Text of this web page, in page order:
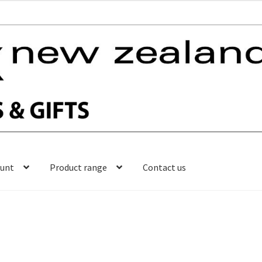
Product range Contact us